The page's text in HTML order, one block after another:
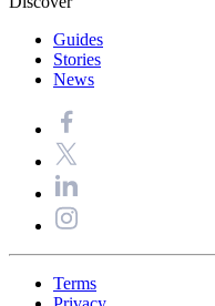
Guides
Stories
News
Terms